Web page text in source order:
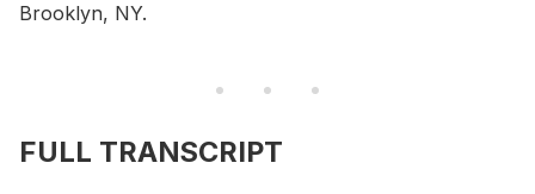
Brooklyn, NY.
FULL TRANSCRIPT